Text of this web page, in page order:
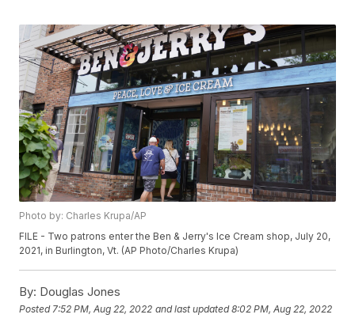
Photo by: Charles Krupa/AP
FILE - Two patrons enter the Ben & Jerry's Ice Cream shop, July 20,
2021, in Burlington, Vt. (AP Photo/Charles Krupa)
By: Douglas Jones
Posted 7:52 PM, Aug 22, 2022 and last updated 8:02 PM, Aug 22, 2022